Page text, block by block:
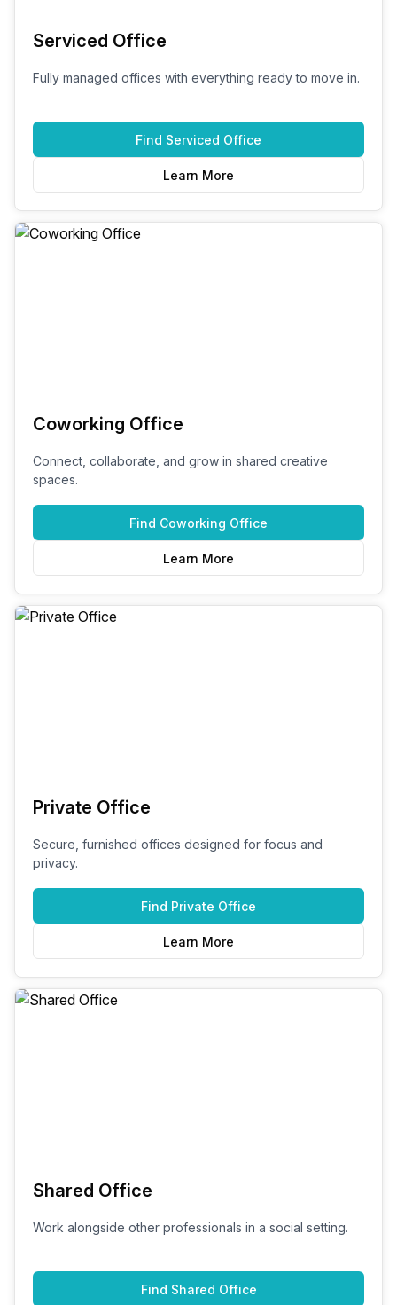
Serviced Office
Fully managed offices with everything ready to move in.
Find Serviced Office
Learn More
Coworking Office
Connect, collaborate, and grow in shared creative
spaces.
Find Coworking Office
Learn More
Private Office
Secure, furnished offices designed for focus and
privacy.
Find Private Office
Learn More
Shared Office
Work alongside other professionals in a social setting.
Find Shared Office